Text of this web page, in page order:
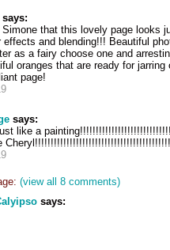
says:
Simone that this lovely page looks
effects and blending!!! Beautiful
as a fairy choose one and
oranges that are ready for
page!
says:
like a
Cheryl!!!!!!!!!!!!!!!!!!!!!!!!!!!!!!!!!!!!!!!!!!!
(view all 8 comments)
says: